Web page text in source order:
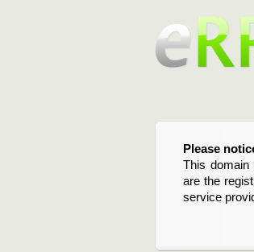
Please
This domain
are the
service